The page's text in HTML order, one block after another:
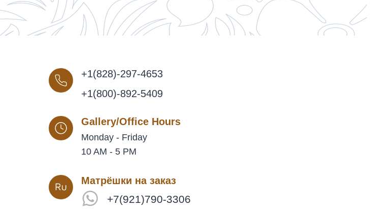
+1(828)-297-4653
+1(800)-892-5409
Gallery/Office Hours
Monday - Friday
10 AM - 5 PM
Матрёшки на заказ
+7(921)790-3306